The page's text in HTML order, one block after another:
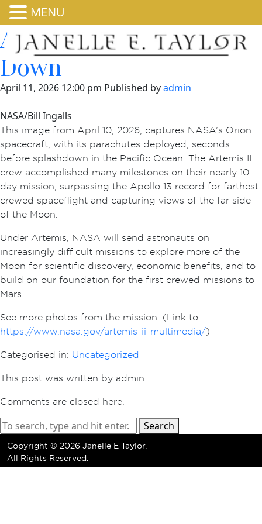
Artemis II Splashes
Down
April 11, 2026 12:00 pm Published byadmin
NASA/Bill Ingalls
This image from April 10, 2026, captures NASA’s Orion
spacecraft, with its parachutes deployed, seconds
before splashdown in the Pacific Ocean. The Artemis II
crew accomplished many milestones on their nearly 10-
day mission, surpassing the Apollo 13 record for farthest
crewed spaceflight and capturing views of the far side
of the Moon.
Under Artemis, NASA will send astronauts on
increasingly difficult missions to explore more of the
Moon for scientific discovery, economic benefits, and to
build on our foundation for the first crewed missions to
Mars.
See more photos from the mission. (Link to
https://www.nasa.gov/artemis-ii-multimedia/)
Categorised in: Uncategorized
This post was written by admin
Comments are closed here.
Search
Copyright © 2026 Janelle E Taylor.
All Rights Reserved.
MENU